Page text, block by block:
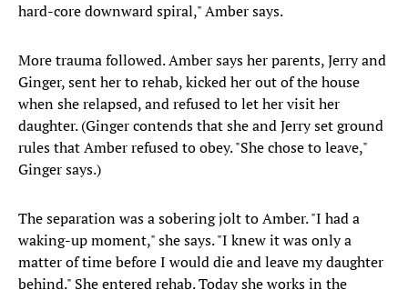
hard-core downward spiral," Amber says.
More trauma followed. Amber says her parents, Jerry and
Ginger, sent her to rehab, kicked her out of the house
when she relapsed, and refused to let her visit her
daughter. (Ginger contends that she and Jerry set ground
rules that Amber refused to obey. "She chose to leave,"
Ginger says.)
The separation was a sobering jolt to Amber. "I had a
waking-up moment," she says. "I knew it was only a
matter of time before I would die and leave my daughter
behind." She entered rehab. Today she works in the